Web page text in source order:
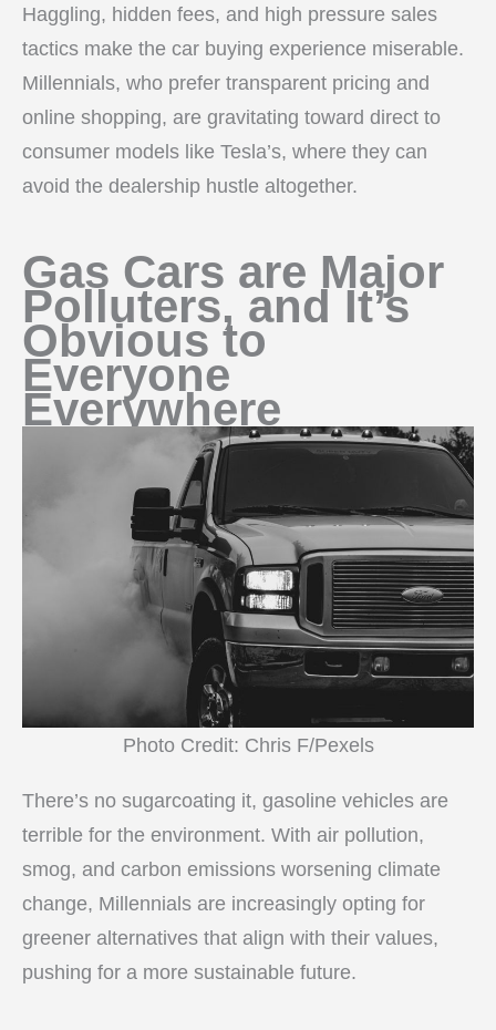
Haggling, hidden fees, and high pressure sales
tactics make the car buying experience miserable.
Millennials, who prefer transparent pricing and
online shopping, are gravitating toward direct to
consumer models like Tesla’s, where they can
avoid the dealership hustle altogether.
Gas Cars are Major
Polluters, and It’s
Obvious to
Everyone
Everywhere
Photo Credit: Chris F/Pexels
There’s no sugarcoating it, gasoline vehicles are
terrible for the environment. With air pollution,
smog, and carbon emissions worsening climate
change, Millennials are increasingly opting for
greener alternatives that align with their values,
pushing for a more sustainable future.